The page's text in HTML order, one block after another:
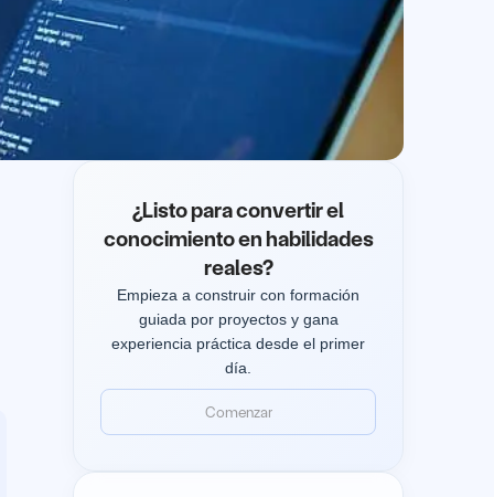
¿Listo para convertir el
conocimiento en habilidades
reales?
Empieza a construir con formación
guiada por proyectos y gana
experiencia práctica desde el primer
día.
Comenzar